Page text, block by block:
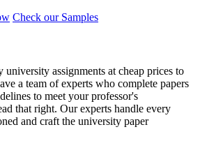
Check our Samples
assignments at cheap prices to
a team of experts who complete papers
to meet your professor's
that right. Our experts handle every
and craft the university paper